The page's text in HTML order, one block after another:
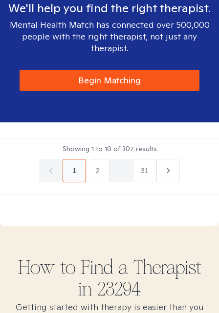
We'll help you find the right therapist.
Mental Health Match has connected over 500,000
people with the right therapist, not just any
therapist.
Begin Matching
Showing 1 to 10 of307 results
1 2 31
How to Find a Therapist
in 23294
Getting started with therapy is easier than you